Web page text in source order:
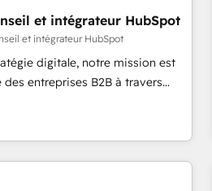
🌐 - Scale: Fastest
- Sales Hub: More
Partner 💻 - Migrations: We
an Ops problem. Don't hire a
Hire a partner built
et intégrateur HubSpot
et intégrateur HubSpot
digitale, notre mission est
entreprises B2B à travers
l'intégration CRM et le
auprès de vos comptes
des grands groupes voulant aller